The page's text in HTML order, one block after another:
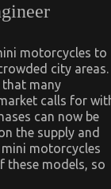
motorcycles to
city areas.
many
calls for
can now be
the supply and
motorcycles
these models, so